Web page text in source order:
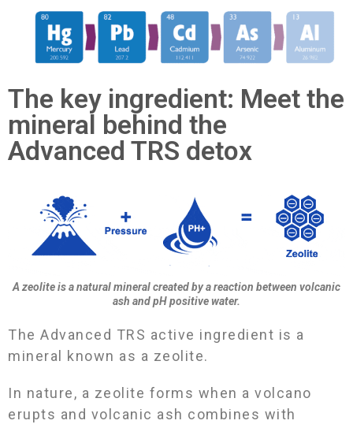
The key ingredient: Meet the
mineral behind the
Advanced TRS detox
A zeolite is a natural mineral created by a reaction between volcanic
ash and pH positive water.
The Advanced TRS active ingredient is a
mineral known as a zeolite.
In nature, a zeolite forms when a volcano
erupts and volcanic ash combines with